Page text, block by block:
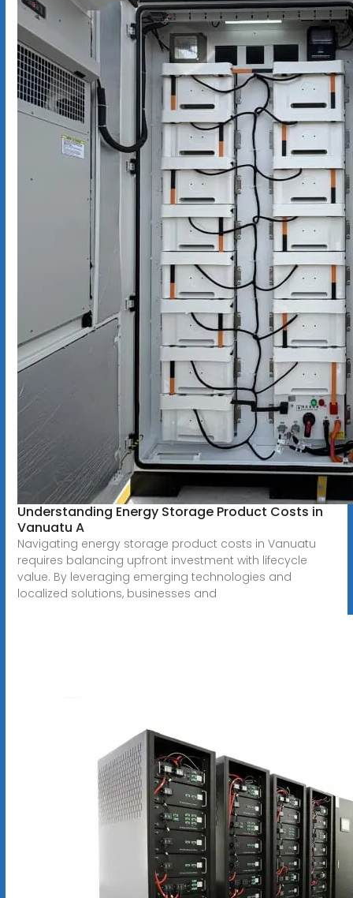
Understanding Energy Storage Product Costs in
Vanuatu A
Navigating energy storage product costs in Vanuatu
requires balancing upfront investment with lifecycle
value. By leveraging emerging technologies and
localized solutions, businesses and